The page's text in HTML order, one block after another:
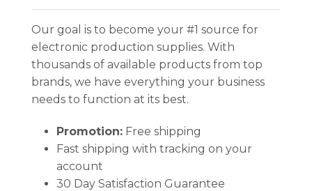
Our goal is to become your #1 source for
electronic production supplies. With
thousands of available products from top
brands, we have everything your business
needs to function at its best.
Promotion:Free shipping
Fast shipping with tracking on your
account
30 Day Satisfaction Guarantee